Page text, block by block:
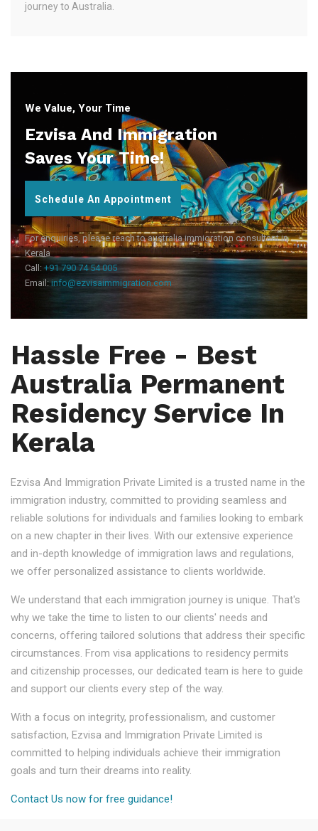
journey to Australia.
We Value, Your Time
Ezvisa And Immigration
Saves Your Time!
Schedule An Appointment
For enquiries, please reach to australia immigration consultant in
Kerala
Call: +91 790 74 54 005
Email:info@ezvisaimmigration.com
Hassle Free - Best
Australia Permanent
Residency Service In
Kerala
Ezvisa And Immigration Private Limited is a trusted name in the
immigration industry, committed to providing seamless and
reliable solutions for individuals and families looking to embark
on a new chapter in their lives. With our extensive experience
and in-depth knowledge of immigration laws and regulations,
we offer personalized assistance to clients worldwide.
We understand that each immigration journey is unique. That's
why we take the time to listen to our clients' needs and
concerns, offering tailored solutions that address their specific
circumstances. From visa applications to residency permits
and citizenship processes, our dedicated team is here to guide
and support our clients every step of the way.
With a focus on integrity, professionalism, and customer
satisfaction, Ezvisa and Immigration Private Limited is
committed to helping individuals achieve their immigration
goals and turn their dreams into reality.
Contact Us now for free guidance!